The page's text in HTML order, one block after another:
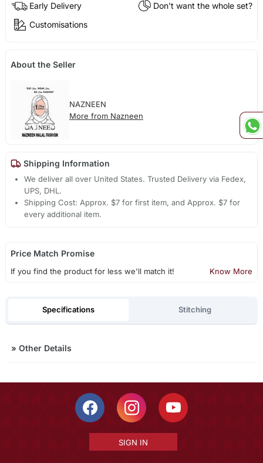
Early Delivery
Don't want the whole set?
Customisations
About the Seller
NAZNEEN
More from Nazneen
Shipping Information
We deliver all over United States. Trusted Delivery via Fedex,
UPS, DHL.
Shipping Cost: Approx. $7 for first item, and Approx. $7 for
every additional item.
Price Match Promise
If you find the product for less we'll match it! Know More
Specifications Stitching
» Other Details
SIGN IN